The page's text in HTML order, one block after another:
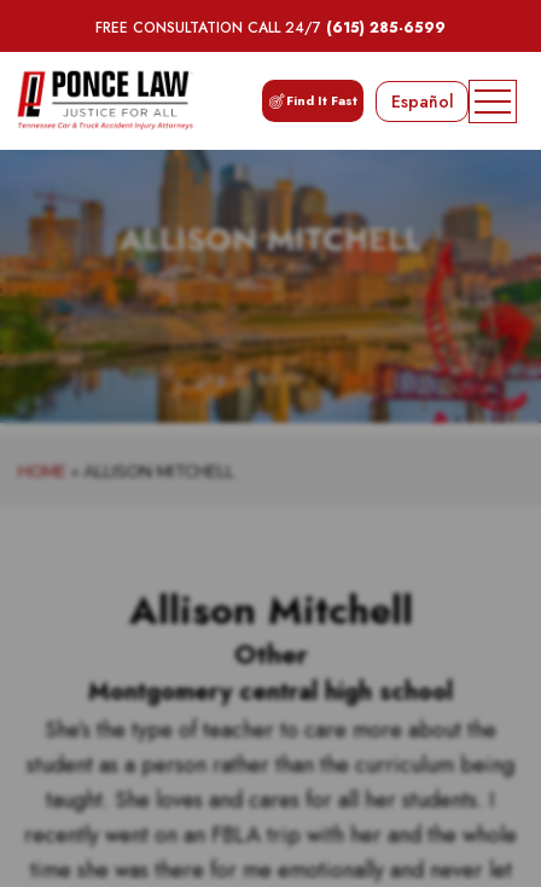
FREE CONSULTATION CALL 24/7 (615) 285-6599
Find It Fast Español
ALLISON MITCHELL
HOME » ALLISON MITCHELL
Allison Mitchell
Other
Montgomery central high school
She’s the type of teacher to care more about the
student as a person rather than the curriculum being
taught. She loves and cares for all her students. I
recently went on an FBLA trip with her and the whole
time she was there for me emotionally and never let